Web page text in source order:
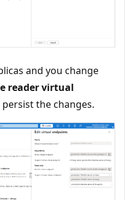
and you change
reader virtual
the changes.